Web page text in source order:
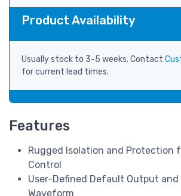
Product Availability
Usually stock to 3-5 weeks. Contact
for current lead times.
Features
Rugged Isolation and Protection
Control
User-Defined Default Output
Waveform